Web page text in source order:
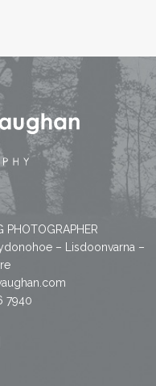
PHOTOGRAPHER
– Lisdoonvarna –
7940